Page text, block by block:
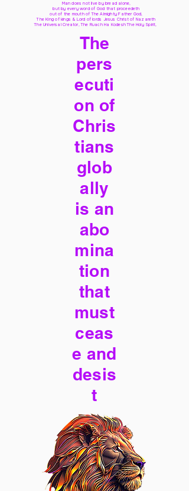
Man does not live by bread alone,
but by every word of God that proceedeth
out of the mouth of The Almighty Father God,
The King of kings & Lord of lords Jesus Christ of Nazareth
The Universal Creator, The Ruach Ha Kodesh The Holy Spirit,
The
pers
ecuti
on of
Chris
tians
glob
ally
is an
abo
mina
tion
that
must
ceas
e and
desis
t